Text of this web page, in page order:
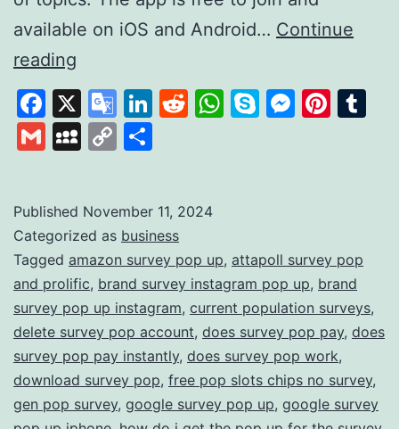
available on iOS and Android… Continue
reading
Pop:
Earn
Rewards
Sharing
Your
Opinions
Facebook
X
Google
Translate
LinkedIn
Reddit
WhatsApp
Skype
GmailMySpace
Copy
Published November 11, 2024
Categorized as business
Tagged amazon survey pop up, attapoll survey pop
and prolific, brand survey instagram pop up, brand
survey pop up instagram, current population surveys,
delete survey pop account, does survey pop pay, does
survey pop pay instantly, does survey pop work,
download survey pop, free pop slots chips no survey,
gen pop survey, google survey pop up, google survey